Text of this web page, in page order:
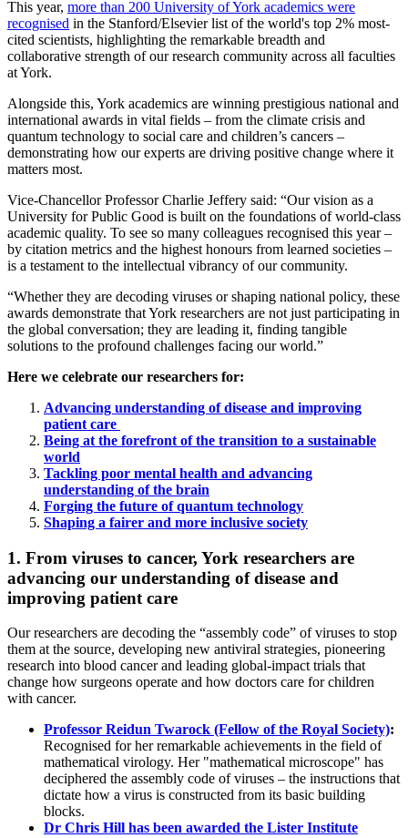
This year, more than 200 University of York academics were
recognised in the Stanford/Elsevier list of the world's top 2% most-
cited scientists, highlighting the remarkable breadth and
collaborative strength of our research community across all faculties
at York.
Alongside this, York academics are winning prestigious national and
international awards in vital fields – from the climate crisis and
quantum technology to social care and children’s cancers –
demonstrating how our experts are driving positive change where it
matters most.
Vice-Chancellor Professor Charlie Jeffery said: “Our vision as a
University for Public Good is built on the foundations of world-class
academic quality. To see so many colleagues recognised this year –
by citation metrics and the highest honours from learned societies –
is a testament to the intellectual vibrancy of our community.
“Whether they are decoding viruses or shaping national policy, these
awards demonstrate that York researchers are not just participating in
the global conversation; they are leading it, finding tangible
solutions to the profound challenges facing our world.”
Here we celebrate our researchers for:
Advancing understanding of disease and improving
patient care
Being at the forefront of the transition to a sustainable
world
Tackling poor mental health and advancing
understanding of the brain
Forging the future of quantum technology
Shaping a fairer and more inclusive society
1. From viruses to cancer, York researchers are
advancing our understanding of disease and
improving patient care
Our researchers are decoding the “assembly code” of viruses to stop
them at the source, developing new antiviral strategies, pioneering
research into blood cancer and leading global-impact trials that
change how surgeons operate and how doctors care for children
with cancer.
Professor Reidun Twarock (Fellow of the Royal Society):
Recognised for her remarkable achievements in the field of
mathematical virology. Her "mathematical microscope" has
deciphered the assembly code of viruses – the instructions that
dictate how a virus is constructed from its basic building
blocks.
Dr Chris Hill has been awarded the Lister Institute